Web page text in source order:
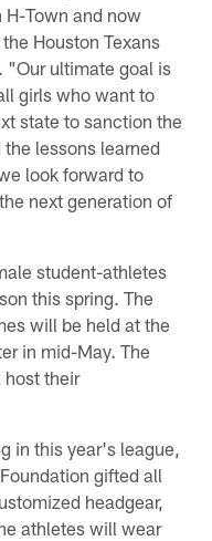
H-Town and now
Houston Texans
"Our ultimate goal is
girls who want to
state to sanction the
lessons learned
look forward to
next generation of
student-athletes
this spring. The
will be held at the
in mid-May. The
host their
in this year's league,
gifted all
headgear,
athletes will wear